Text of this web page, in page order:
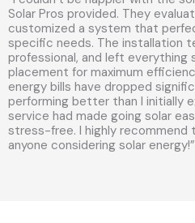
Solar Pros provided. They
customized a system that
specific needs. The installation
professional, and left everything
placement for maximum
energy bills have dropped
performing better than I initially
service had made going solar
stress-free. I highly
anyone considering solar energy!”